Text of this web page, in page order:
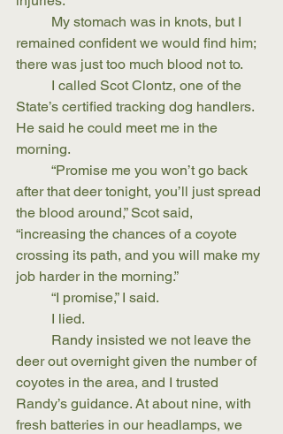
remained confident we would find him;
there was just too much blood not to.
State’s certified tracking dog handlers.
He said he could meet me in the
morning.
after that deer tonight, you’ll just spread
the blood around,” Scot said,
“increasing the chances of a coyote
crossing its path, and you will make my
job harder in the morning.”
	“I promise,” I said.
	I lied.
deer out overnight given the number of
coyotes in the area, and I trusted
Randy’s guidance. At about nine, with
fresh batteries in our headlamps, we